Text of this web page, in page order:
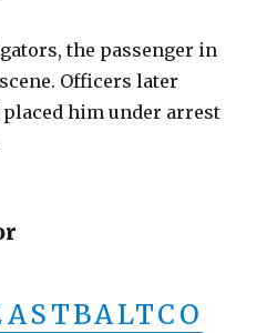
the passenger in
Officers later
him under arrest